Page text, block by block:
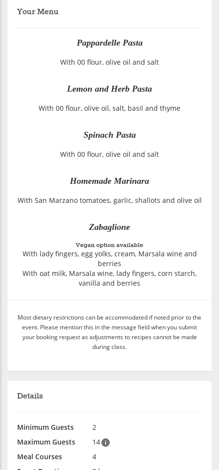
Your Menu
Pappardelle Pasta
With 00 flour, olive oil and salt
Lemon and Herb Pasta
With 00 flour, olive oil, salt, basil and thyme
Spinach Pasta
With 00 flour, olive oil and salt
Homemade Marinara
With San Marzano tomatoes, garlic, shallots and olive oil
Zabaglione
Vegan option available
With lady fingers, egg yolks, cream, Marsala wine and
berries
With oat milk, Marsala wine, lady fingers, corn starch,
vanilla and berries
Most dietary restrictions can be accommodated if noted prior to the
event. Please mention this in the message field when you submit
your booking request as adjustments to recipes cannot be made
during class.
Details
Minimum Guests
2
Maximum Guests
14
Meal Courses
4